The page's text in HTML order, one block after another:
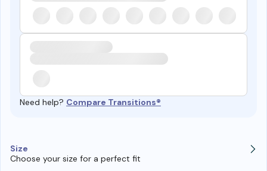
Need help? Compare Transitions®
Size
Choose your size for a perfect fit